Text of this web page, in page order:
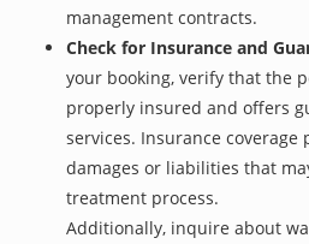
management contracts.
Check for Insurance and
your booking, verify that the
properly insured and offers
services. Insurance coverage
damages or liabilities that
treatment process.
Additionally, inquire about